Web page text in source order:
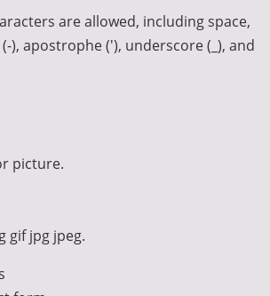
are allowed, including space,
), apostrophe ('), underscore (_), and
picture.
gif jpg jpeg.